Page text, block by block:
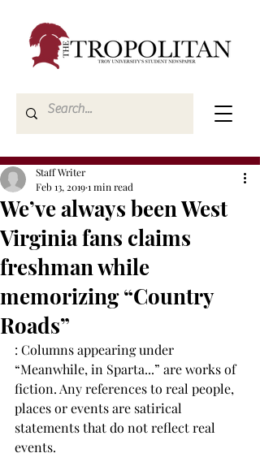
We’ve always been West
Virginia fans claims
freshman while
memorizing “Country
Roads”
Staff Writer
Feb 13, 20191 min read
: Columns appearing under
“Meanwhile, in Sparta...” are works of
fiction. Any references to real people,
places or events are satirical
statements that do not reflect real
events.